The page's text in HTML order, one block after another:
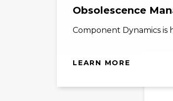
Obsolescence
Component Dynamics
LEARN MORE